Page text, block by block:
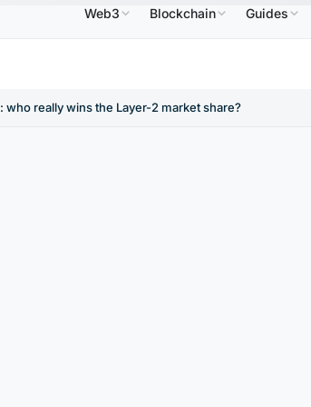
BNBBNB$586.64↑2.10% USDCUSDC$0.9995
Web3 Blockchain Guides
who really wins the Layer-2 market share?